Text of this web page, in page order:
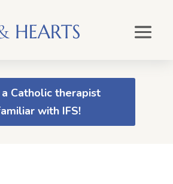
a Catholic therapist
with IFS!